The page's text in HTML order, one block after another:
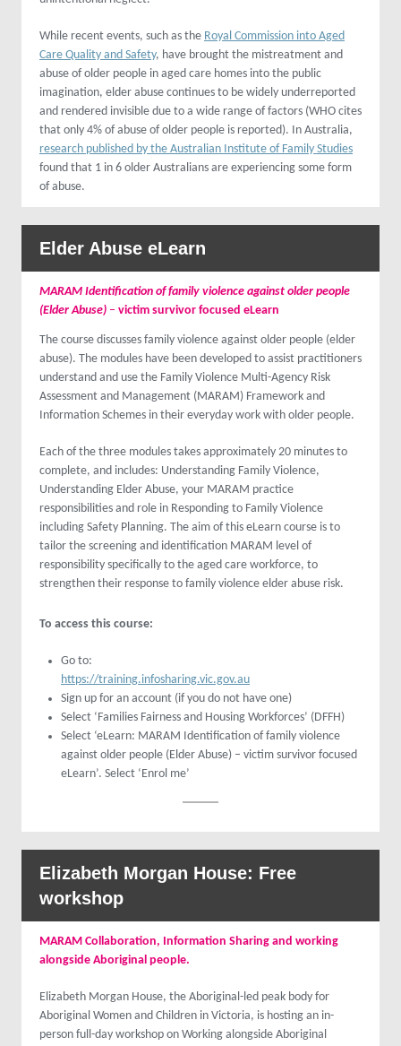
While recent events, such as the Royal Commission into Aged
Care Quality and Safety, have brought the mistreatment and
abuse of older people in aged care homes into the public
imagination, elder abuse continues to be widely underreported
and rendered invisible due to a wide range of factors (WHO cites
that only 4% of abuse of older people is reported). In Australia,
research published by the Australian Institute of Family Studies
found that 1 in 6 older Australians are experiencing some form
of abuse.
Elder Abuse eLearn
MARAM Identification of family violence against older people
(Elder Abuse) – victim survivor focused eLearn
The course discusses family violence against older people (elder
abuse). The modules have been developed to assist practitioners
understand and use the Family Violence Multi-Agency Risk
Assessment and Management (MARAM) Framework and
Information Schemes in their everyday work with older people.
Each of the three modules takes approximately 20 minutes to
complete, and includes: Understanding Family Violence,
Understanding Elder Abuse, your MARAM practice
responsibilities and role in Responding to Family Violence
including Safety Planning. The aim of this eLearn course is to
tailor the screening and identification MARAM level of
responsibility specifically to the aged care workforce, to
strengthen their response to family violence elder abuse risk.
To access this course:
Go to:
https://training.infosharing.vic.gov.au
Sign up for an account (if you do not have one)
Select ‘Families Fairness and Housing Workforces’ (DFFH)
Select ‘eLearn: MARAM Identification of family violence
against older people (Elder Abuse) – victim survivor focused
eLearn’. Select ‘Enrol me’
Elizabeth Morgan House: Free
workshop
MARAM Collaboration, Information Sharing and working
alongside Aboriginal people.
Elizabeth Morgan House, the Aboriginal-led peak body for
Aboriginal Women and Children in Victoria, is hosting an in-
person full-day workshop on Working alongside Aboriginal